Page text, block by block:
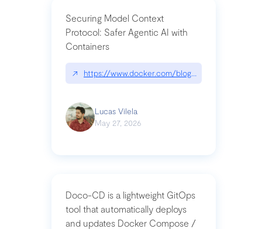
Securing Model Context
Protocol: Safer Agentic AI with
Containers
↗ https://www.docker.com/blog/whats-next-for-
Lucas Vilela
May 27, 2026
Doco-CD is a lightweight GitOps
tool that automatically deploys
and updates Docker Compose /